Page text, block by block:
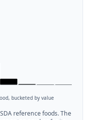
bucketed by value
reference foods. The